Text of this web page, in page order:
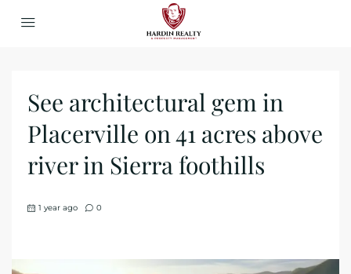
See architectural gem in
Placerville on 41 acres above
river in Sierra foothills
1 year ago 0